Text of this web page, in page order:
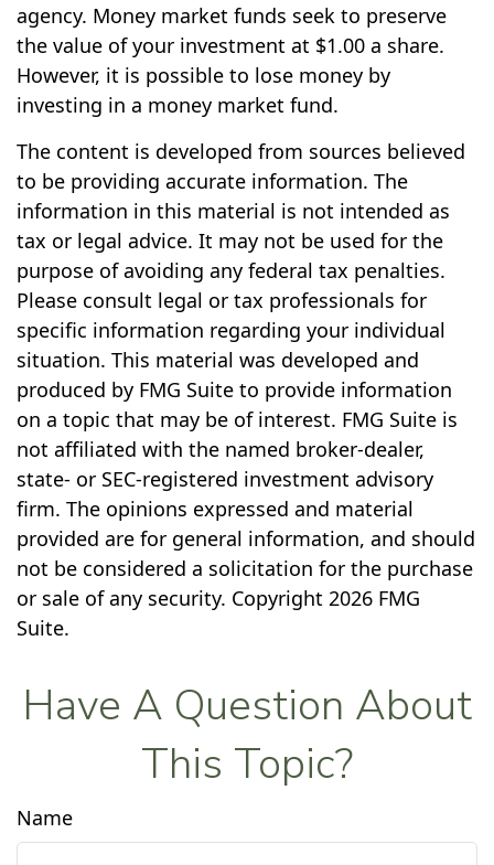
agency. Money market funds seek to preserve
the value of your investment at $1.00 a share.
However, it is possible to lose money by
investing in a money market fund.
The content is developed from sources believed
to be providing accurate information. The
information in this material is not intended as
tax or legal advice. It may not be used for the
purpose of avoiding any federal tax penalties.
Please consult legal or tax professionals for
specific information regarding your individual
situation. This material was developed and
produced by FMG Suite to provide information
on a topic that may be of interest. FMG Suite is
not affiliated with the named broker-dealer,
state- or SEC-registered investment advisory
firm. The opinions expressed and material
provided are for general information, and should
not be considered a solicitation for the purchase
or sale of any security. Copyright 2026 FMG
Suite.
Have A Question About
This Topic?
Name